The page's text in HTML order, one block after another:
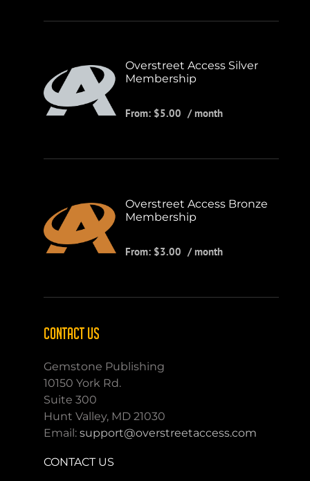
Overstreet Access Silver
Membership
From: $5.00 / month
Overstreet Access Bronze
Membership
From: $3.00 / month
CONTACT US
Gemstone Publishing
10150 York Rd.
Suite 300
Hunt Valley, MD 21030
Email:support@overstreetaccess.com
CONTACT US